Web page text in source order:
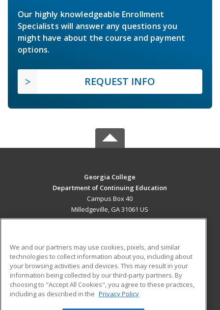
Our highly knowledgeable Enrollment
Specialists will answer any questions you
might have about the course and payment
options.
REQUEST INFO
Georgia College
Department of Continuing Education
Campus Box 40
Milledgeville, GA 31061 US
ADDITIONAL RESOURCES
Military
Financial Assistance
Help
Student Blog
We and our partners may use cookies, pixels, and similar
technologies to collect information about you, including about
your browsing activities and devices. This may result in your
information being collected by our third-party partners. By
choosing to "Accept All Cookies", you agree to these practices,
including as described in the Privacy Policy